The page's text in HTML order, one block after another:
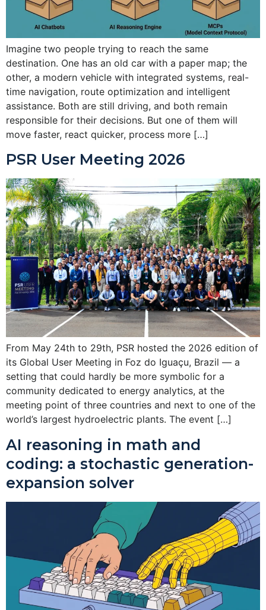
Imagine two people trying to reach the same
destination. One has an old car with a paper map; the
other, a modern vehicle with integrated systems, real-
time navigation, route optimization and intelligent
assistance. Both are still driving, and both remain
responsible for their decisions. But one of them will
move faster, react quicker, process more […]
PSR User Meeting 2026
From May 24th to 29th, PSR hosted the 2026 edition of
its Global User Meeting in Foz do Iguaçu, Brazil — a
setting that could hardly be more symbolic for a
community dedicated to energy analytics, at the
meeting point of three countries and next to one of the
world’s largest hydroelectric plants. The event […]
AI reasoning in math and
coding: a stochastic generation-
expansion solver